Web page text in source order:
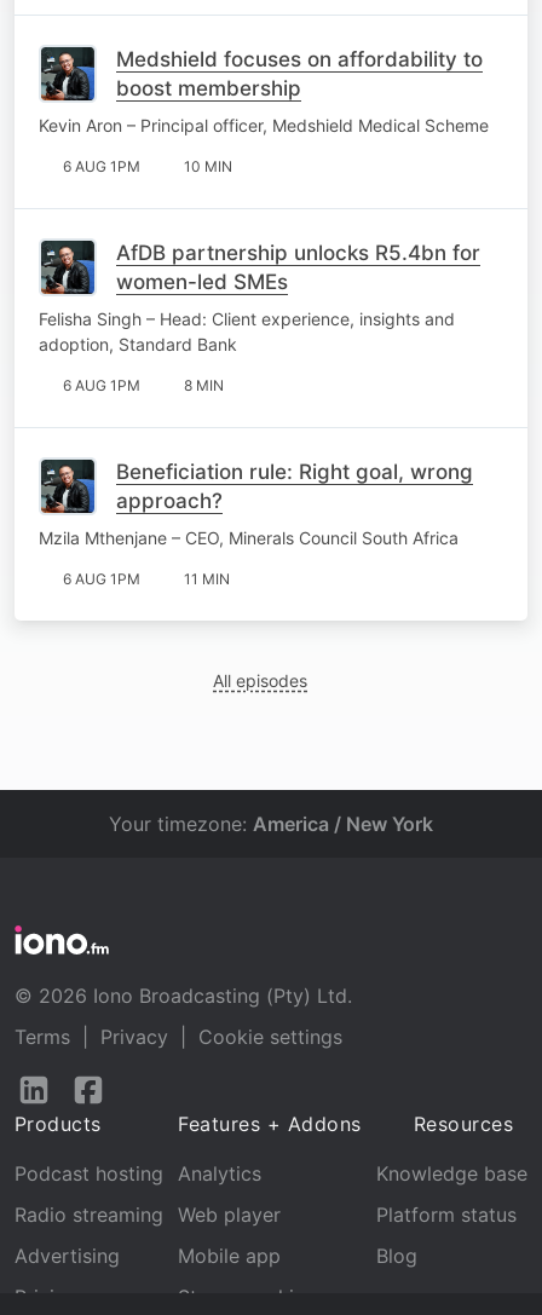
Medshield focuses on affordability to
boost membership
Kevin Aron – Principal officer, Medshield Medical Scheme
6 AUG 1PM 10 MIN
AfDB partnership unlocks R5.4bn for
women-led SMEs
Felisha Singh – Head: Client experience, insights and
adoption, Standard Bank
6 AUG 1PM 8 MIN
Beneficiation rule: Right goal, wrong
approach?
Mzila Mthenjane – CEO, Minerals Council South Africa
6 AUG 1PM 11 MIN
All episodes
Your timezone: America / New York
© 2026 Iono Broadcasting (Pty) Ltd.
Terms
Privacy
Cookie settings
Follow
LinkedInFacebook
Products
Podcast hosting
Radio streaming
Advertising
Pricing
Features + Addons
Analytics
Web player
Mobile app
Stream archive
Resources
Knowledge base
Platform status
Blog